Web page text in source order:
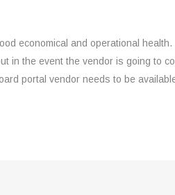
economical and operational
in the event the vendor is going to
portal vendor needs to be